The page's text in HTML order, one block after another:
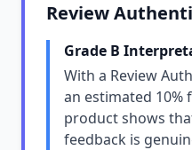
Review
Grade B
With a Review
an estimated 10%
product shows
feedback is